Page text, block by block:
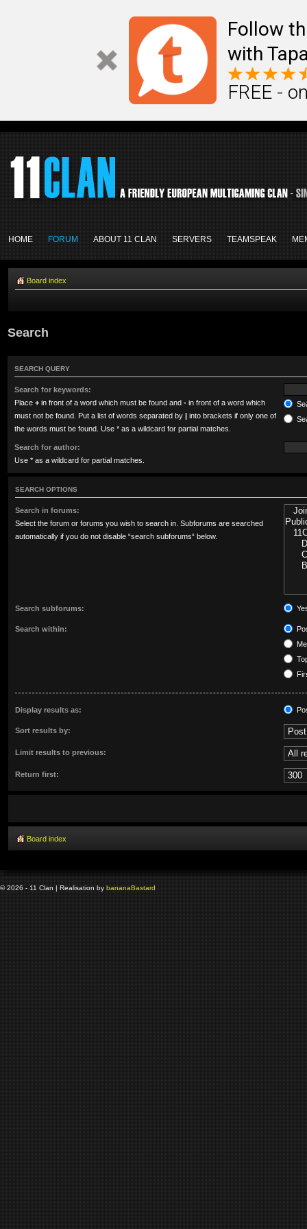
Follow
with
FREE -
HOME FORUM ABOUT 11 CLAN SERVERS TEAMSPEAK
Board index
Search
SEARCH QUERY
Search for keywords:
Place + in front of a word which must be found and - in front of a word which
must not be found. Put a list of words separated by | into brackets if only one of
the words must be found. Use * as a wildcard for partial matches.
Search for author:
Use * as a wildcard for partial matches.
SEARCH OPTIONS
Search in forums:
Select the forum or forums you wish to search in. Subforums are searched
automatically if you do not disable “search subforums“ below.
Search subforums:
Search within:
Display results as:
Sort results by:
Limit results to previous:
Return first:
Board index
© 2026 - 11 Clan | Realisation by bananaBastard